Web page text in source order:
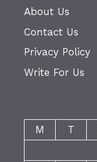
About Us
Contact Us
Privacy Policy
Write For Us
M
T